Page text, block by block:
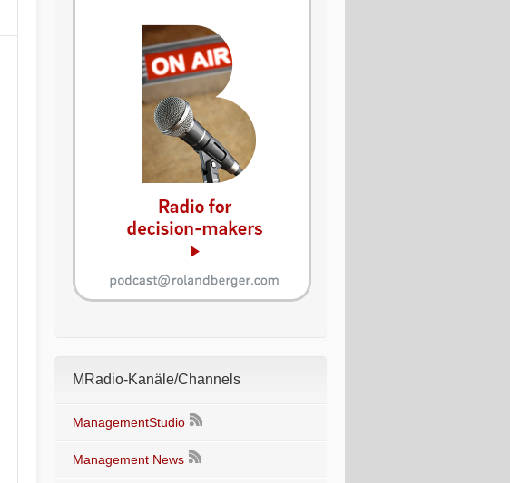
MRadio-Kanäle/Channels
ManagementStudio
Management News